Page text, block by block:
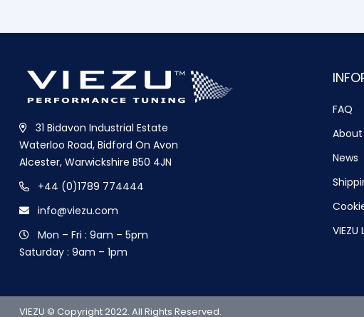
31 Bidavon Industrial Estate
Waterloo Road, Bidford On Avon
Alcester, Warwickshire B50 4JN
+44 (0)1789 774444
info@viezu.com
Mon – Fri : 9am – 5pm
Saturday : 9am – 1pm
FAQ
About
News
VIEZU © Copyright 2022. All Rights Reserved.